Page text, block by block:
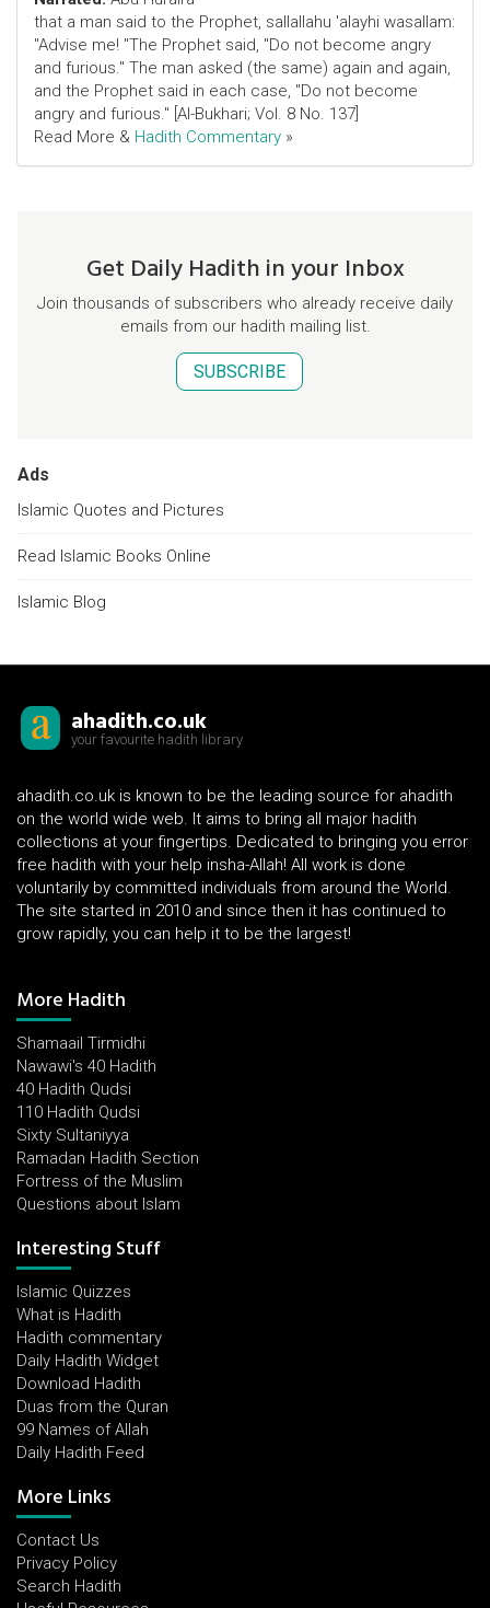
that a man said to the Prophet, sallallahu 'alayhi wasallam:
"Advise me! "The Prophet said, "Do not become angry
and furious." The man asked (the same) again and again,
and the Prophet said in each case, "Do not become
angry and furious." [Al-Bukhari; Vol. 8 No. 137]
Read More & Hadith Commentary »
Get Daily Hadith in your Inbox
Join thousands of subscribers who already receive daily
emails from our hadith mailing list.
SUBSCRIBE
Ads
Islamic Quotes and Pictures
Read Islamic Books Online
Islamic Blog
ahadith.co.uk
your favourite hadith library
ahadith.co.uk is known to be the leading source for ahadith
on the world wide web. It aims to bring all major hadith
collections at your fingertips. Dedicated to bringing you error
free hadith with your help insha-Allah! All work is done
voluntarily by committed individuals from around the World.
The site started in 2010 and since then it has continued to
grow rapidly, you can help it to be the largest!
More Hadith
Shamaail Tirmidhi
Nawawi's 40 Hadith
40 Hadith Qudsi
110 Hadith Qudsi
Sixty Sultaniyya
Ramadan Hadith Section
Fortress of the Muslim
Questions about Islam
Interesting Stuff
Islamic Quizzes
What is Hadith
Hadith commentary
Daily Hadith Widget
Download Hadith
Duas from the Quran
99 Names of Allah
Daily Hadith Feed
More Links
Contact Us
Privacy Policy
Search Hadith